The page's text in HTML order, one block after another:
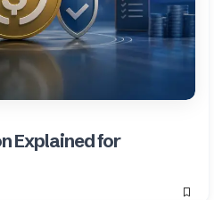
Explained for